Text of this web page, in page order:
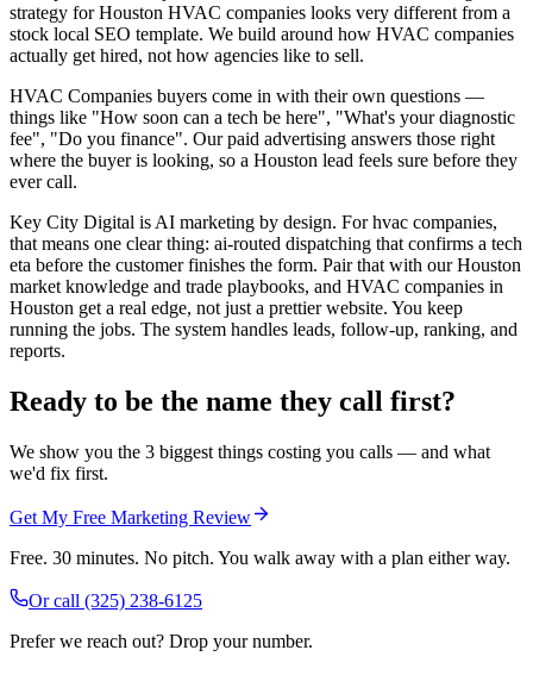
strategy for Houston HVAC companies looks very different from a
stock local SEO template. We build around how HVAC companies
actually get hired, not how agencies like to sell.
HVAC Companies buyers come in with their own questions —
things like "How soon can a tech be here", "What's your diagnostic
fee", "Do you finance". Our paid advertising answers those right
where the buyer is looking, so a Houston lead feels sure before they
ever call.
Key City Digital is AI marketing by design. For hvac companies,
that means one clear thing: ai-routed dispatching that confirms a tech
eta before the customer finishes the form. Pair that with our Houston
market knowledge and trade playbooks, and HVAC companies in
Houston get a real edge, not just a prettier website. You keep
running the jobs. The system handles leads, follow-up, ranking, and
reports.
Ready to be the name they call first?
We show you the 3 biggest things costing you calls — and what
we'd fix first.
Get My Free Marketing Review
Free. 30 minutes. No pitch. You walk away with a plan either way.
Or call (325) 238-6125
Prefer we reach out? Drop your number.